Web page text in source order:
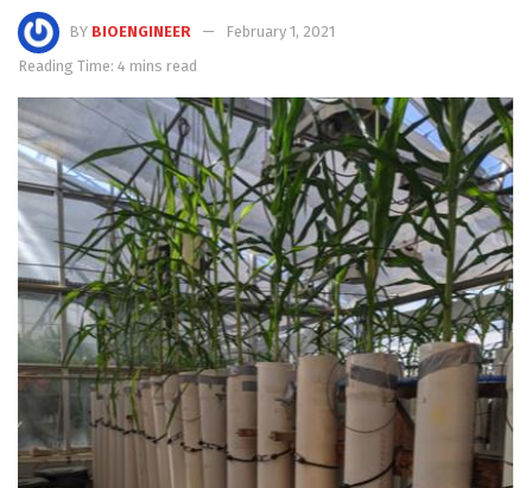
BY BIOENGINEER
February 1, 2021
Reading Time: 4 mins read